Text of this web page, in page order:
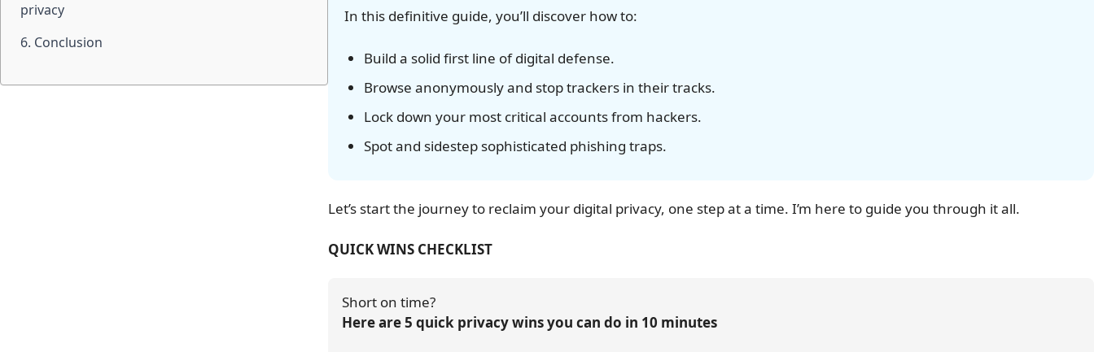
In this definitive guide, you’ll discover how to:
Build a solid first line of digital defense.
Browse anonymously and stop trackers in their tracks.
Lock down your most critical accounts from hackers.
Spot and sidestep sophisticated phishing traps.
Let’s start the journey to reclaim your digital privacy, one step at a time. I’m here to guide you through it all.
QUICK WINS CHECKLIST
Short on time?
Here are 5 quick privacy wins you can do in 10 minutes
privacy
6. Conclusion